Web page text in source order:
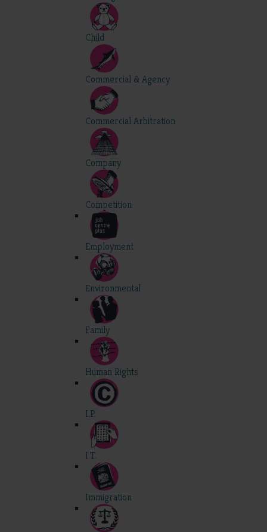
Child
Commercial & Agency
Commercial Arbitration
Company
Competition
Employment
Environmental
Family
Human Rights
I.P.
I.T.
Immigration